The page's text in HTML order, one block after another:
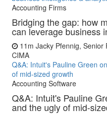
Accounting Firms
Bridging the gap: how
can leverage business
11m Jacky Pfennig, Senior
CIMA
Q&A: Intuit's Pauline Green
of mid-sized growth
Accounting Software
Q&A: Intuit's Pauline
and the ugly of mid-